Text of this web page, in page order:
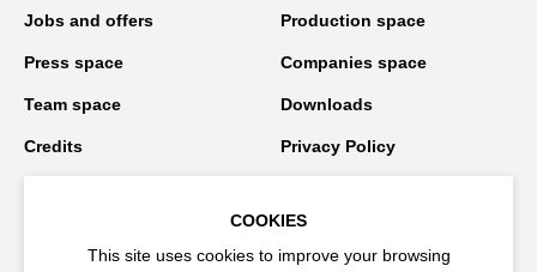
Jobs and offers Production space
Press space Companies space
Team space Downloads
Credits Privacy Policy
COOKIES
This site uses cookies to improve your browsing